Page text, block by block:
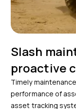
Slash
proactive
Timely
performance of
asset tracking